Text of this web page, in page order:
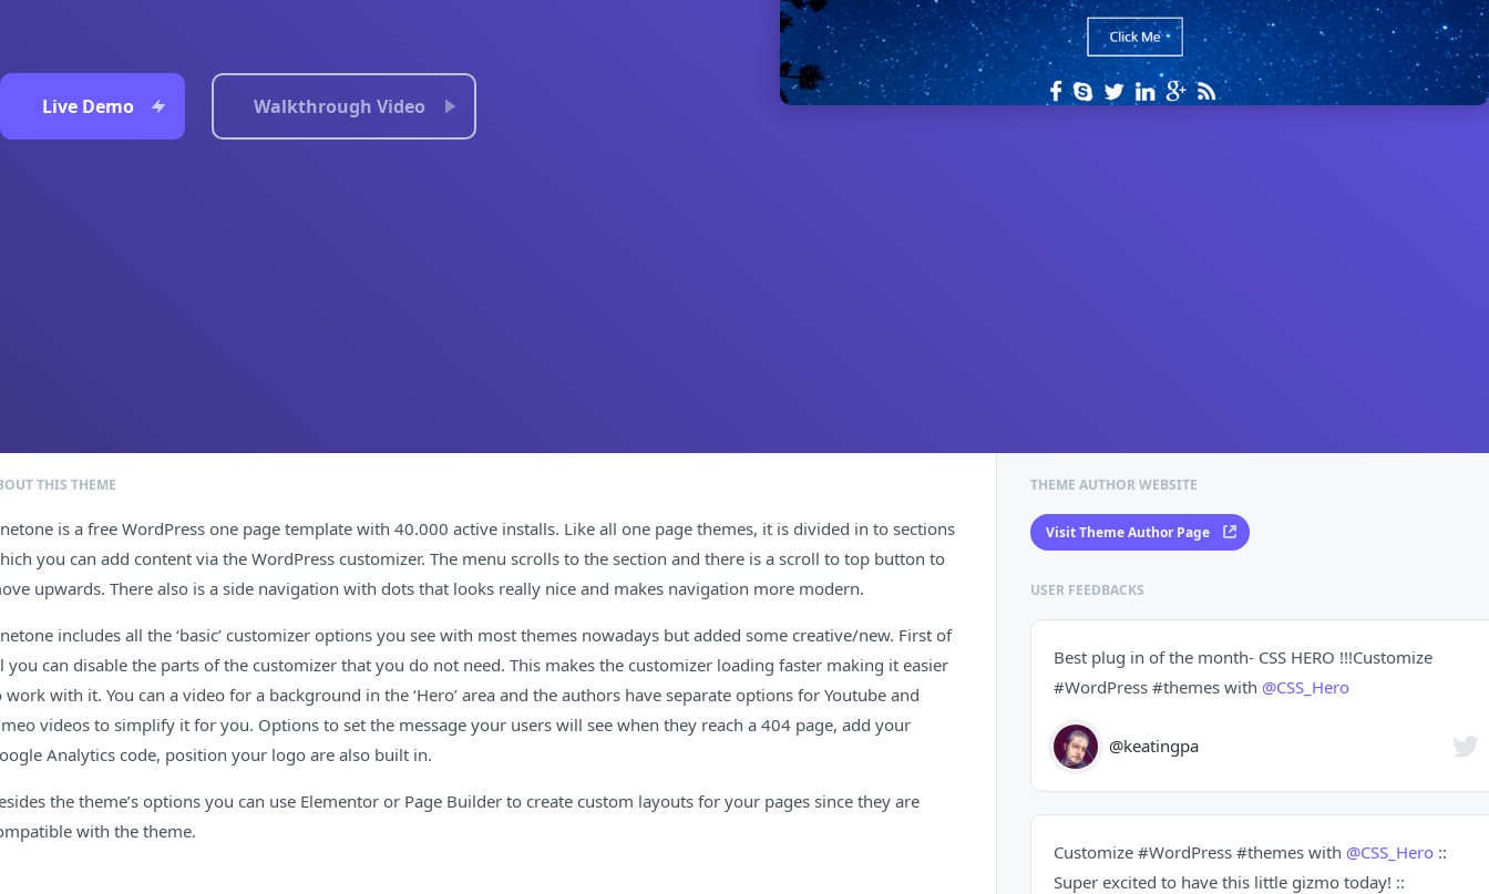
Live Demo Walkthrough Video
THIS THEME
is a free WordPress one page template with 40.000 active installs. Like all one page themes, it is divided in to sections
you can add content via the WordPress customizer. The menu scrolls to the section and there is a scroll to top button to
upwards. There also is a side navigation with dots that looks really nice and makes navigation more modern.
includes all the ‘basic’ customizer options you see with most themes nowadays but added some creative/new. First of
you can disable the parts of the customizer that you do not need. This makes the customizer loading faster making it easier
work with it. You can a video for a background in the ‘Hero’ area and the authors have separate options for Youtube and
videos to simplify it for you. Options to set the message your users will see when they reach a 404 page, add your
Analytics code, position your logo are also built in.
the theme’s options you can use Elementor or Page Builder to create custom layouts for your pages since they are
with the theme.
THEME AUTHOR WEBSITE
Visit Theme Author Page
USER FEEDBACKS
Best plug in of the month- CSS HERO !!!Customize
#WordPress #themes with @CSS_Hero
@keatingpa
Customize #WordPress #themes with @CSS_Hero ::
Super excited to have this little gizmo today! ::